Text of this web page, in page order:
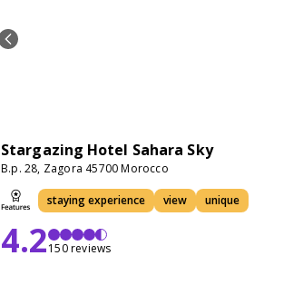
Stargazing Hotel Sahara Sky
B.p. 28, Zagora 45700 Morocco
staying experience view unique
4.2150 reviews